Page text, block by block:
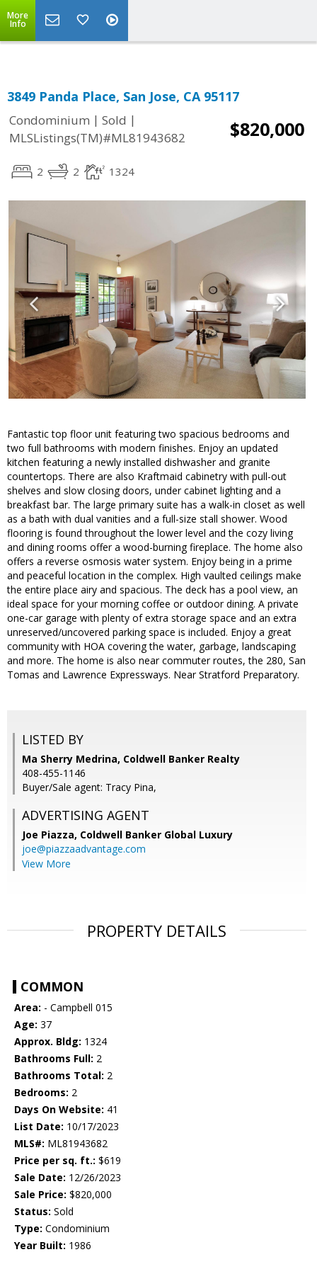
More
Info
3849 Panda Place, San Jose, CA 95117
Condominium | Sold |
MLSListings(TM)#ML81943682
$820,000
2 2 1324
Fantastic top floor unit featuring two spacious bedrooms and
two full bathrooms with modern finishes. Enjoy an updated
kitchen featuring a newly installed dishwasher and granite
countertops. There are also Kraftmaid cabinetry with pull-out
shelves and slow closing doors, under cabinet lighting and a
breakfast bar. The large primary suite has a walk-in closet as well
as a bath with dual vanities and a full-size stall shower. Wood
flooring is found throughout the lower level and the cozy living
and dining rooms offer a wood-burning fireplace. The home also
offers a reverse osmosis water system. Enjoy being in a prime
and peaceful location in the complex. High vaulted ceilings make
the entire place airy and spacious. The deck has a pool view, an
ideal space for your morning coffee or outdoor dining. A private
one-car garage with plenty of extra storage space and an extra
unreserved/uncovered parking space is included. Enjoy a great
community with HOA covering the water, garbage, landscaping
and more. The home is also near commuter routes, the 280, San
Tomas and Lawrence Expressways. Near Stratford Preparatory.
LISTED BY
Ma Sherry Medrina, Coldwell Banker Realty
408-455-1146
Buyer/Sale agent: Tracy Pina,
ADVERTISING AGENT
Joe Piazza, Coldwell Banker Global Luxury
joe@piazzaadvantage.com
View More
PROPERTY DETAILS
COMMON
Area: - Campbell 015
Age: 37
Approx. Bldg: 1324
Bathrooms Full: 2
Bathrooms Total: 2
Bedrooms: 2
Days On Website: 41
List Date: 10/17/2023
MLS#: ML81943682
Price per sq. ft.: $619
Sale Date: 12/26/2023
Sale Price: $820,000
Status: Sold
Type: Condominium
Year Built: 1986